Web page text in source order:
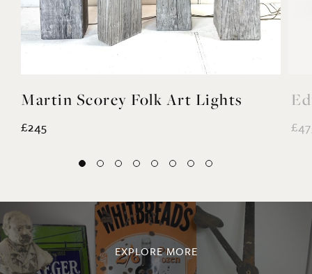
Martin Scorey Folk Art Lights
£245
EXPLORE MORE